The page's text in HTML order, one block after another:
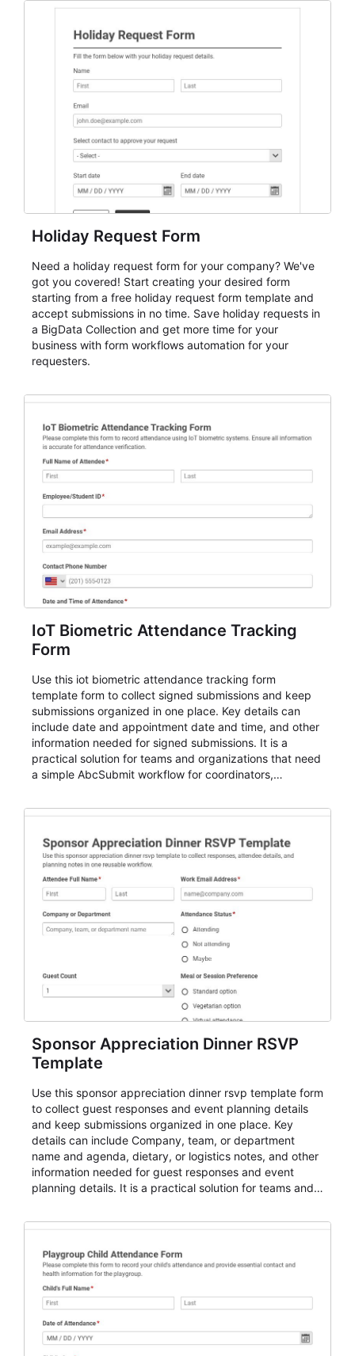
student enrollment, volunteer registration, business
event intake, and membership participation. It helps
keep responses standardized so organizers can
evaluate submissions, manage next steps, and maintain
cleaner registration records over time.
Holiday Request Form
Need a holiday request form for your company? We've
got you covered! Start creating your desired form
starting from a free holiday request form template and
accept submissions in no time. Save holiday requests in
a BigData Collection and get more time for your
business with form workflows automation for your
requesters.
IoT Biometric Attendance Tracking
Form
Use this iot biometric attendance tracking form
template form to collect signed submissions and keep
submissions organized in one place. Key details can
include date and appointment date and time, and other
information needed for signed submissions. It is a
practical solution for teams and organizations that need
a simple AbcSubmit workflow for coordinators,
Sponsor Appreciation Dinner RSVP
Template
Use this sponsor appreciation dinner rsvp template form
to collect guest responses and event planning details
and keep submissions organized in one place. Key
details can include Company, team, or department
name and agenda, dietary, or logistics notes, and other
information needed for guest responses and event
planning details. It is a practical solution for teams and
for teams and organizations.